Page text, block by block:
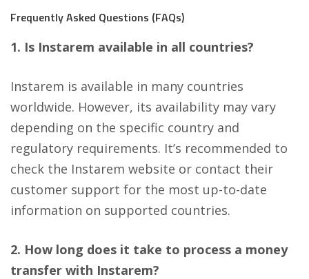
Frequently Asked Questions (FAQs)
1. Is Instarem available in all countries?
Instarem is available in many countries
worldwide. However, its availability may vary
depending on the specific country and
regulatory requirements. It’s recommended to
check the Instarem website or contact their
customer support for the most up-to-date
information on supported countries.
2. How long does it take to process a money
transfer with Instarem?